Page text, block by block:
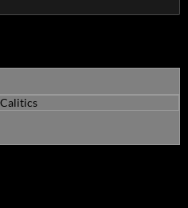
Calitics